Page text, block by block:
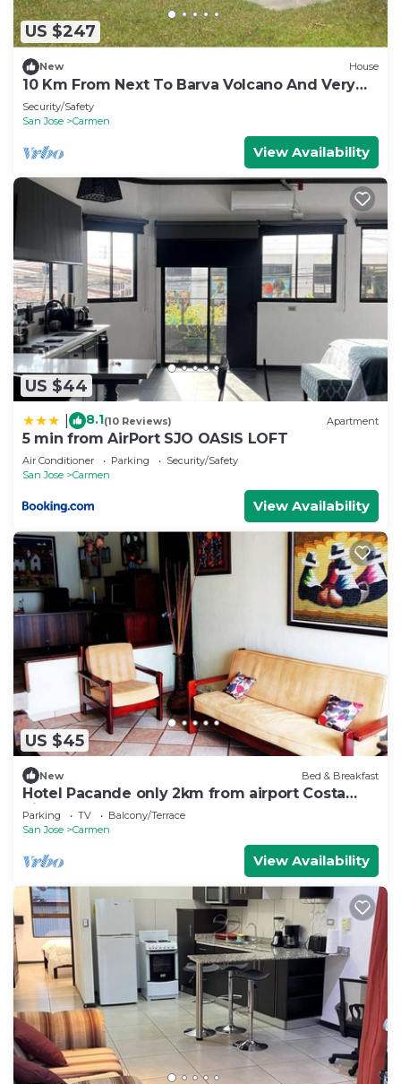
US $247
New House
10 Km From Next To Barva Volcano And Very
Close To Poas Volcano
Security/Safety
San Jose
Carmen
View Availability
US $44
8.1(10 Reviews) Apartment
5 min from AirPort SJO OASIS LOFT
Air Conditioner Parking
Security/Safety
San Jose
Carmen
View Availability
US $45
New Bed & Breakfast
Hotel Pacande only 2km from airport Costa
Rica
Parking TV
Balcony/Terrace
San Jose
Carmen
View Availability